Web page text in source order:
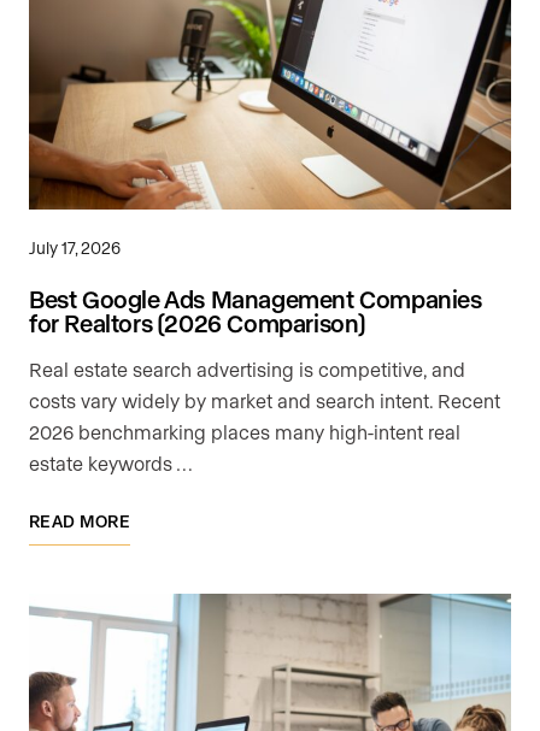
July 17, 2026
Best Google Ads Management Companies
for Realtors (2026 Comparison)
Real estate search advertising is competitive, and
costs vary widely by market and search intent. Recent
2026 benchmarking places many high-intent real
estate keywords …
READ MORE